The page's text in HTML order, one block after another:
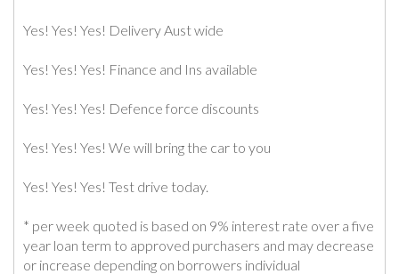
Yes! Yes! Yes! Delivery Aust wide
Yes! Yes! Yes! Finance and Ins available
Yes! Yes! Yes! Defence force discounts
Yes! Yes! Yes! We will bring the car to you
Yes! Yes! Yes! Test drive today.
* per week quoted is based on 9% interest rate over a five
year loan term to approved purchasers and may decrease
or increase depending on borrowers individual